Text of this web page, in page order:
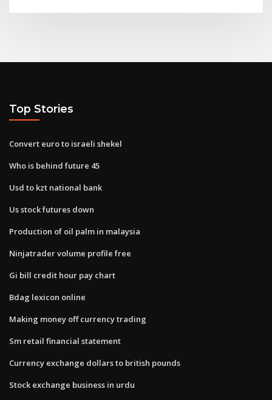
Top Stories
Convert euro to israeli shekel
Who is behind future 45
Usd to kzt national bank
Us stock futures down
Production of oil palm in malaysia
Ninjatrader volume profile free
Gi bill credit hour pay chart
Bdag lexicon online
Making money off currency trading
Sm retail financial statement
Currency exchange dollars to british pounds
Stock exchange business in urdu